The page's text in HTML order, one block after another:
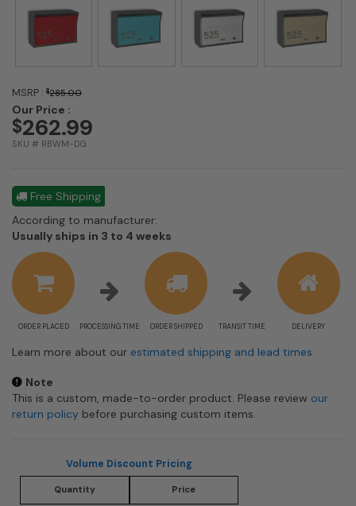
MSRP : $285.00
Our Price :
$262.99
SKU # RBWM-DG
Free Shipping
According to manufacturer:
Usually ships in 3 to 4 weeks
estimate
information
ORDER PLACED PROCESSING TIME ORDER SHIPPED TRANSIT TIME DELIVERY
Learn more about our estimated shipping and lead times
Note
This is a custom, made-to-order product. Please review our
return policy before purchasing custom items.
Volume Discount Pricing
Quantity Price